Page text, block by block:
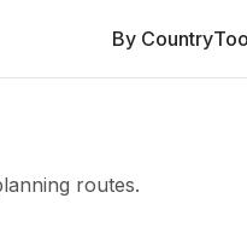
By Country
routes.